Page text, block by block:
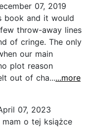
07, 2019
book and it would
throw-away lines
of cringe. The only
our main
plot reason
out of cha......more
07, 2023
o tej książce